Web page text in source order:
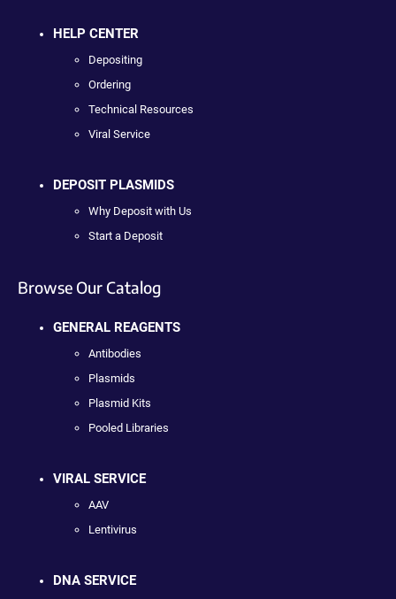
HELP CENTER
Depositing
Ordering
Technical Resources
Viral Service
DEPOSIT PLASMIDS
Why Deposit with Us
Start a Deposit
Browse Our Catalog
GENERAL REAGENTS
Antibodies
Plasmids
Plasmid Kits
Pooled Libraries
VIRAL SERVICE
AAV
Lentivirus
DNA SERVICE